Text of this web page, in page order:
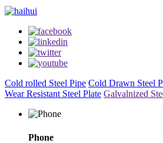
Cold rolled Steel Pipe Cold Drawn Steel
Wear Resistant Steel Plate Galvalnized
Phone